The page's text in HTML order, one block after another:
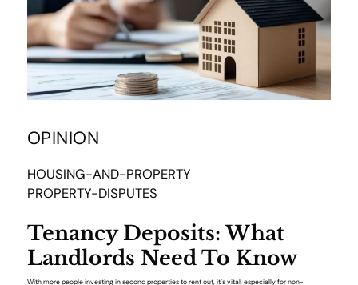
OPINION
HOUSING-AND-PROPERTY
PROPERTY-DISPUTES
Tenancy Deposits: What
Landlords Need To Know
With more people investing in second properties to rent out, it’s vital, especially for non-